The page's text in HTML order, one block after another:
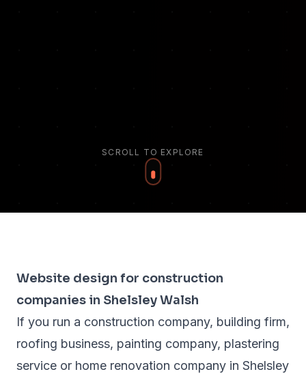
SCROLL TO EXPLORE
Website design for construction
companies in Shelsley Walsh
If you run a construction company, building firm,
roofing business, painting company, plastering
service or home renovation company in Shelsley